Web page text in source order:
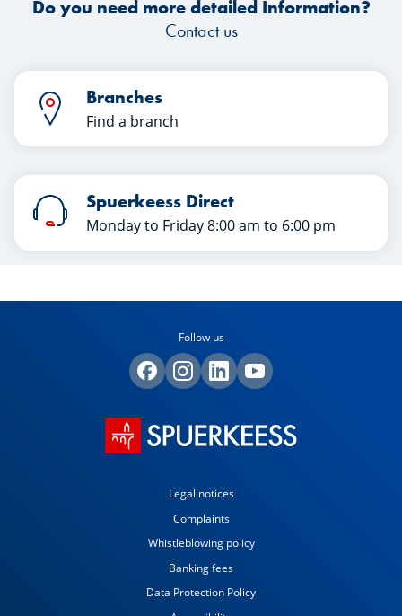
Do you need more detailed Information?
Contact us
Branches
Find a branch
Spuerkeess Direct
Monday to Friday 8:00 am to 6:00 pm
Follow us
Legal notices
Complaints
Whistleblowing policy
Banking fees
Data Protection Policy